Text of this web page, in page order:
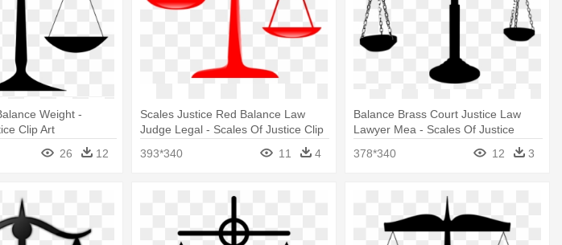
Weight -
Clip Art
26 12
Scales Justice Red Balance Law
Judge Legal - Scales Of Justice Clip
393*340 11 4
Balance Brass Court Justice Law
Lawyer Mea - Scales Of Justice
378*340 12 3